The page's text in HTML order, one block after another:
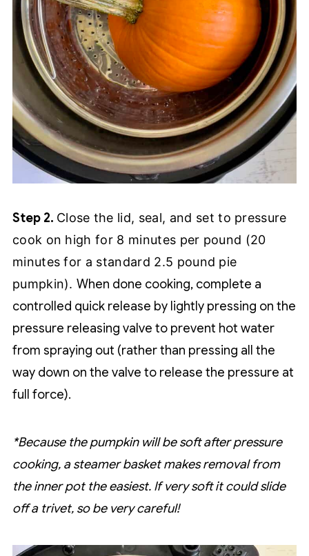
Step 2. Close the lid, seal, and set to pressure
cook on high for 8 minutes per pound (20
minutes for a standard 2.5 pound pie
pumpkin).When done cooking, complete a
controlled quick release by lightly pressing on the
pressure releasing valve to prevent hot water
from spraying out (rather than pressing all the
way down on the valve to release the pressure at
full force).
*Because the pumpkin will be soft after pressure
cooking, a steamer basket makes removal from
the inner pot the easiest. If very soft it could slide
off a trivet, so be very careful!